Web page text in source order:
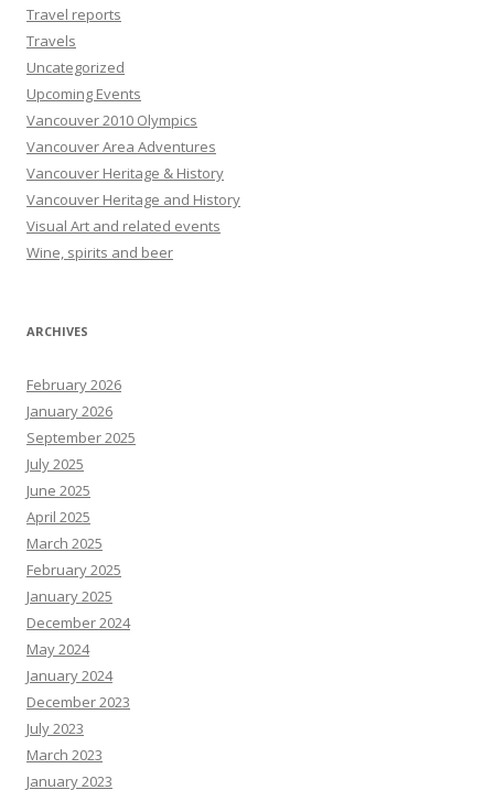
Travel reports
Travels
Uncategorized
Upcoming Events
Vancouver 2010 Olympics
Vancouver Area Adventures
Vancouver Heritage & History
Vancouver Heritage and History
Visual Art and related events
Wine, spirits and beer
ARCHIVES
February 2026
January 2026
September 2025
July 2025
June 2025
April 2025
March 2025
February 2025
January 2025
December 2024
May 2024
January 2024
December 2023
July 2023
March 2023
January 2023